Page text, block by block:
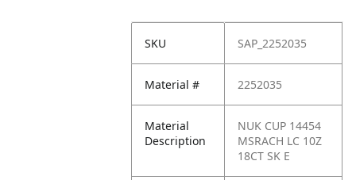
SKU SAP_2252035
Material # 2252035
Material
Description
NUK CUP 14454
MSRACH LC 10Z
18CT SK E